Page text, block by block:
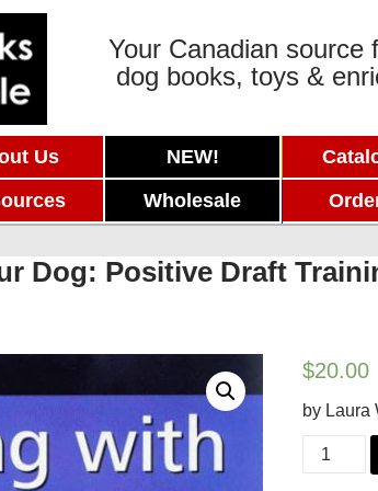
Your Canadian source
dog books, toys &
Us NEW!
Wholesale
Dog: Positive Draft
$20.00
by Laura
Carting
with